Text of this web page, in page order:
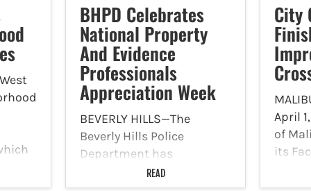
by
BHPD Celebrates
National Property
And Evidence
Professionals
Appreciation Week
BEVERLY HILLS—The
Beverly Hills Police
Department has
announced that it is
READ
City
April
of
its
make